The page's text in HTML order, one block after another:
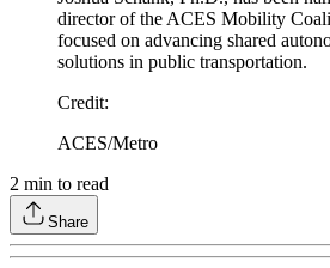
director of the ACES Mobility
focused on advancing shared
solutions in public transportation.
Credit:
ACES/Metro
2 min to read
Share